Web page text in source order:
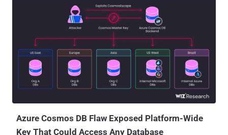
Azure Cosmos DB Flaw Exposed Platform-Wide
Key That Could Access Any Database